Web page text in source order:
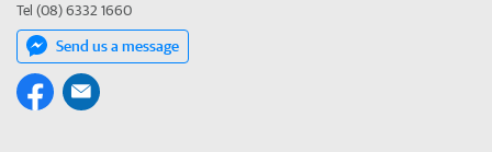
Tel (08) 6332 1660
Send us a message